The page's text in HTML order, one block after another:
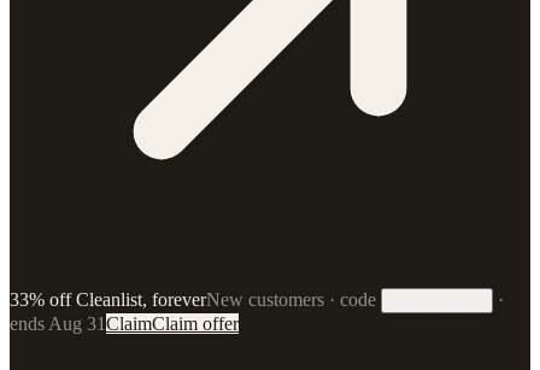
33% off Cleanlist, foreverNew customers · code
·
ends Aug 31ClaimClaim offer